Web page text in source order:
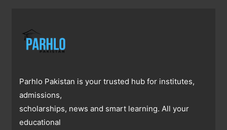
Parhlo Pakistan is your trusted hub for institutes,
admissions,
scholarships, news and smart learning. All your
educational